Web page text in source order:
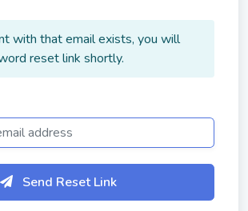
with that email exists, you will
reset link shortly.
Send Reset Link